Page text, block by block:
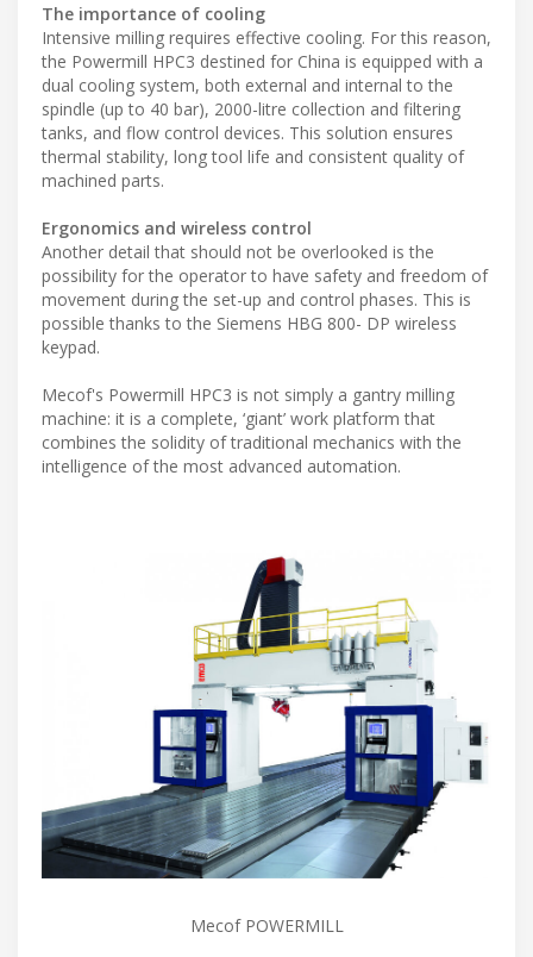
The importance of cooling
Intensive milling requires effective cooling. For this reason,
the Powermill HPC3 destined for China is equipped with a
dual cooling system, both external and internal to the
spindle (up to 40 bar), 2000-litre collection and filtering
tanks, and flow control devices. This solution ensures
thermal stability, long tool life and consistent quality of
machined parts.
Ergonomics and wireless control
Another detail that should not be overlooked is the
possibility for the operator to have safety and freedom of
movement during the set-up and control phases. This is
possible thanks to the Siemens HBG 800- DP wireless
keypad.
Mecof's Powermill HPC3 is not simply a gantry milling
machine: it is a complete, ‘giant’ work platform that
combines the solidity of traditional mechanics with the
intelligence of the most advanced automation.
Mecof POWERMILL